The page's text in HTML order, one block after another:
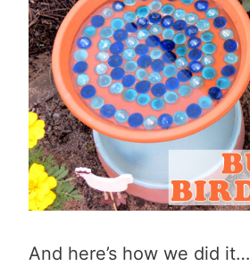
And here’s how we did it…